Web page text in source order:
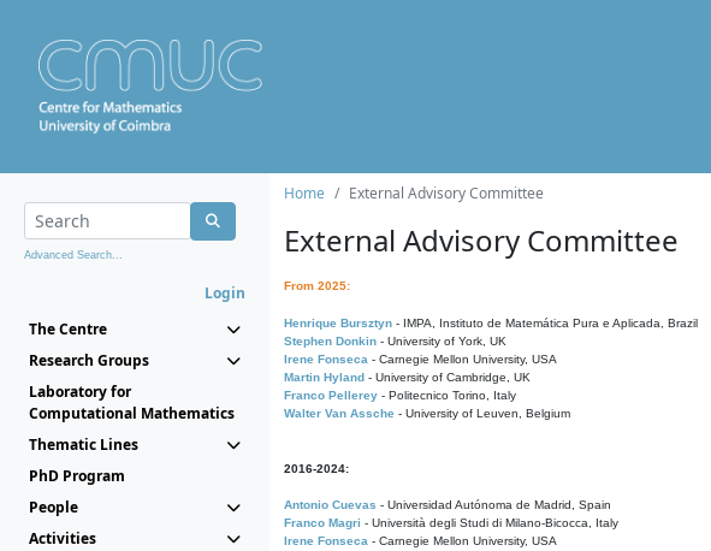
Advanced Search...
Login
The Centre
Research Groups
Laboratory for
Computational Mathematics
Thematic Lines
PhD Program
People
Activities
Home External Advisory Committee
External Advisory Committee
From 2025:
Henrique Bursztyn - IMPA, Instituto de Matemática Pura e Aplicada, Brazil
Stephen Donkin - University of York, UK
Irene Fonseca - Carnegie Mellon University, USA
Martin Hyland - University of Cambridge, UK
Franco Pellerey - Politecnico Torino, Italy
Walter Van Assche - University of Leuven, Belgium
2016-2024:
Antonio Cuevas - Universidad Autónoma de Madrid, Spain
Franco Magri - Università degli Studi di Milano-Bicocca, Italy
Irene Fonseca - Carnegie Mellon University, USA